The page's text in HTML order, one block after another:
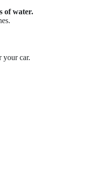
of water.
your car.